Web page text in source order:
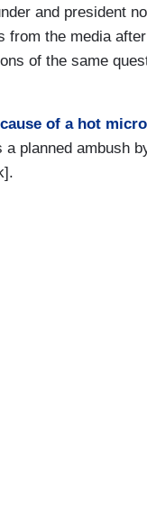
and president
from the media
of the same
of a hot
a planned ambush